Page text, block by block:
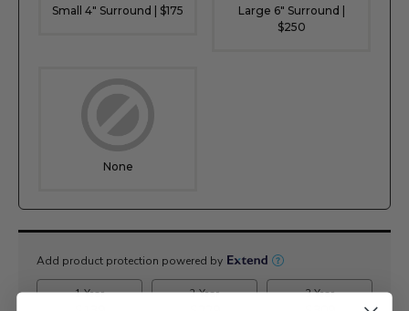
Small 4" Surround | $175
Large 6" Surround |
$250
None
Current